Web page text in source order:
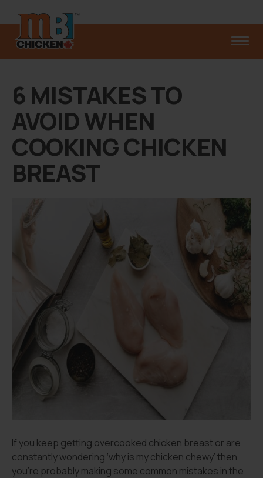
6 MISTAKES TO
AVOID WHEN
COOKING CHICKEN
BREAST
If you keep getting overcooked chicken breast or are
constantly wondering ‘why is my chicken chewy’ then
you’re probably making some common mistakes in the